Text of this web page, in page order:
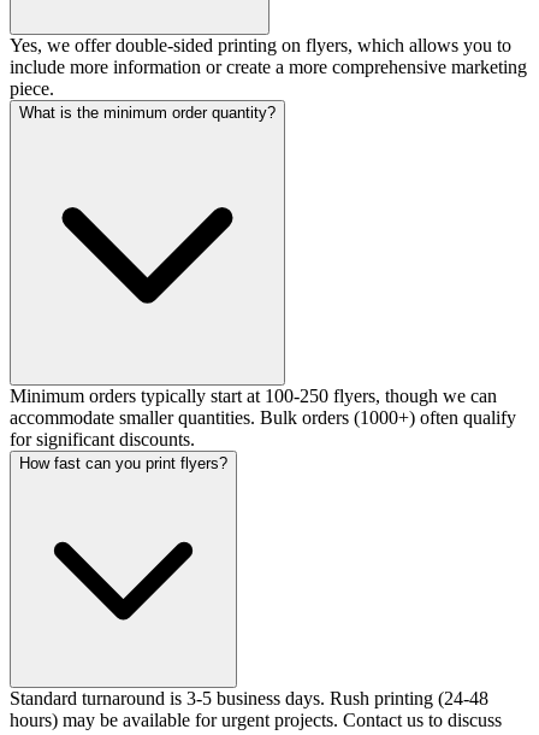
Yes, we offer double-sided printing on flyers, which allows you to
include more information or create a more comprehensive marketing
piece.
What is the minimum order quantity?
Minimum orders typically start at 100-250 flyers, though we can
accommodate smaller quantities. Bulk orders (1000+) often qualify
for significant discounts.
How fast can you print flyers?
Standard turnaround is 3-5 business days. Rush printing (24-48
hours) may be available for urgent projects. Contact us to discuss